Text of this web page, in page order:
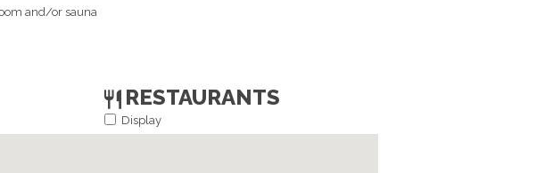
and/or sauna
RESTAURANTS
Display